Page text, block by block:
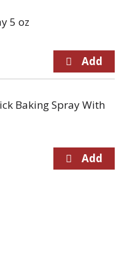
5 oz
Baking Spray With